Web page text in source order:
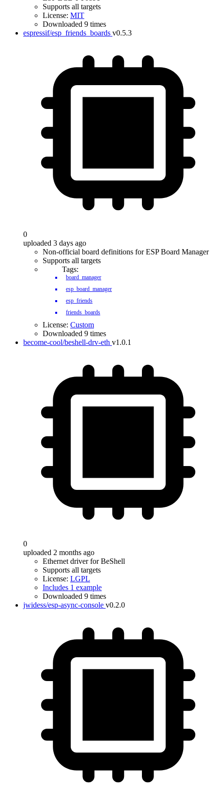
Supports all targets
License: MIT
Downloaded 9 times
espressif/esp_friends_boards v0.5.3
0
uploaded 3 days ago
Non-official board definitions for ESP Board Manager
Supports all targets
Tags:
board_manager
esp_board_manager
esp_friends
friends_boards
License: Custom
Downloaded 9 times
become-cool/beshell-drv-eth v1.0.1
0
uploaded 2 months ago
Ethernet driver for BeShell
Supports all targets
License: LGPL
Includes 1 example
Downloaded 9 times
jwidess/esp-async-console v0.2.0